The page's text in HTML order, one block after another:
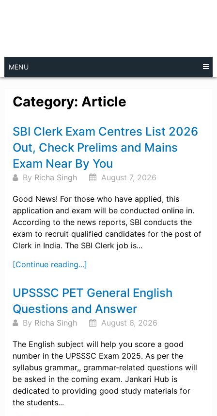
MENU
Category:Article
SBI Clerk Exam Centres List 2026
Out, Check Prelims and Mains
Exam Near By You
By Richa Singh August 7, 2026
Good News! For those who have applied, this
application and exam will be conducted online in.
According to the news reports, SBI conducts the
exam to recruit qualified candidates for the post of
Clerk in India. The SBI Clerk job is...
[Continue reading...]
UPSSSC PET General English
Questions and Answer
By Richa Singh August 6, 2026
The English subject will help you score a good
number in the UPSSSC Exam 2025. As per the
syllabus grammar,, grammar-related questions will
be asked in the coming exam. Jankari Hub is
dedicated to providing good study materials for
the students...
Posts
navigation